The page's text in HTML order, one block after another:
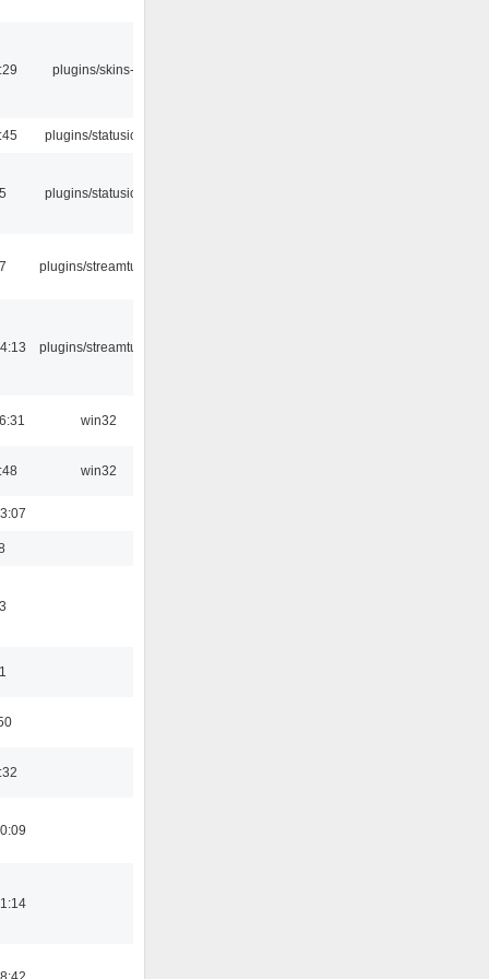
plugins/skins-qt
plugins/statusicon
plugins/statusicon
plugins/streamtuner
plugins/streamtuner
win32
win32